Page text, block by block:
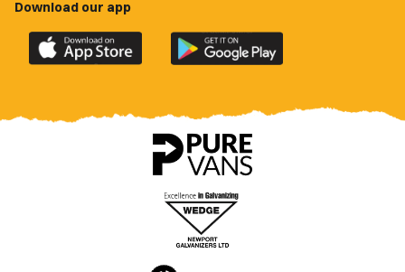
Download our app
Download
the
County
Download
the
County
app
on
Google
Play
Store